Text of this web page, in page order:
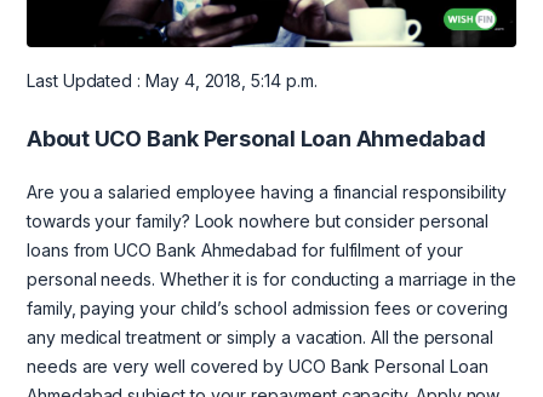
Last Updated : May 4, 2018, 5:14 p.m.
About UCO Bank Personal Loan Ahmedabad
Are you a salaried employee having a financial responsibility
towards your family? Look nowhere but consider personal
loans from UCO Bank Ahmedabad for fulfilment of your
personal needs. Whether it is for conducting a marriage in the
family, paying your child’s school admission fees or covering
any medical treatment or simply a vacation. All the personal
needs are very well covered by UCO Bank Personal Loan